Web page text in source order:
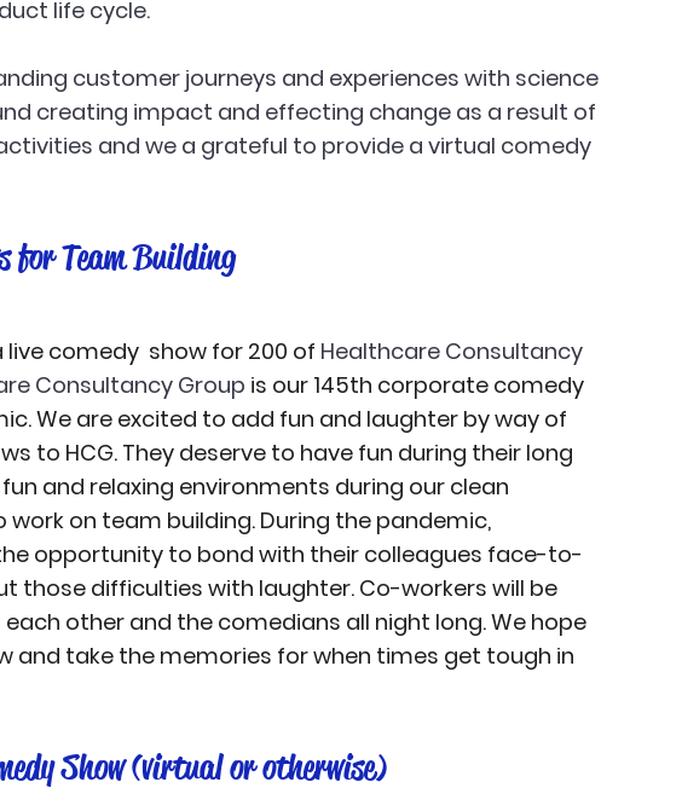
life cycle.
customer journeys and experiences with science
creating impact and effecting change as a result of
and we a grateful to provide a virtual comedy
for Team Building
comedy  show for 200 of Healthcare Consultancy
Consultancy Group is our 145th corporate comedy
We are excited to add fun and laughter by way of
to HCG. They deserve to have fun during their long
and relaxing environments during our clean
on team building. During the pandemic,
opportunity to bond with their colleagues face-to-
those difficulties with laughter. Co-workers will be
other and the comedians all night long. We hope
and take the memories for when times get tough in
Show (virtual or otherwise)